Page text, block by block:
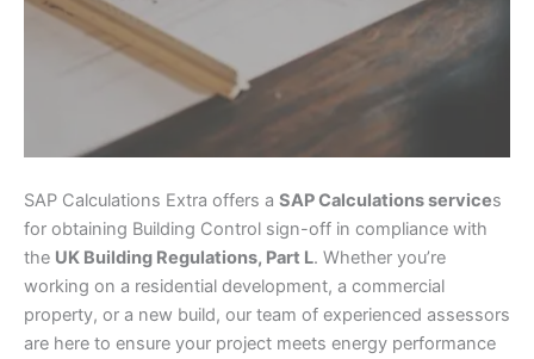
SAP Calculations Extra offers a SAP Calculations services
for obtaining Building Control sign-off in compliance with
the UK Building Regulations, Part L. Whether you’re
working on a residential development, a commercial
property, or a new build, our team of experienced assessors
are here to ensure your project meets energy performance